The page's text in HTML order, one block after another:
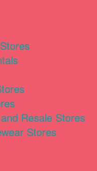
Resale Stores
Stores